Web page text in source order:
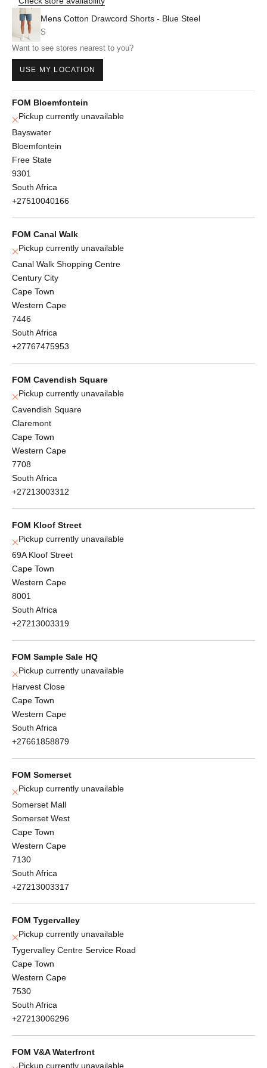
Mens Cotton Drawcord Shorts - Blue Steel
S
Want to see stores nearest to you?
USE MY LOCATION
FOM Bloemfontein
Pickup currently unavailable
Bayswater
Bloemfontein
Free State
9301
South Africa
+27510040166
FOM Canal Walk
Pickup currently unavailable
Canal Walk Shopping Centre
Century City
Cape Town
Western Cape
7446
South Africa
+27767475953
FOM Cavendish Square
Pickup currently unavailable
Cavendish Square
Claremont
Cape Town
Western Cape
7708
South Africa
+27213003312
FOM Kloof Street
Pickup currently unavailable
69A Kloof Street
Cape Town
Western Cape
8001
South Africa
+27213003319
FOM Sample Sale HQ
Pickup currently unavailable
Harvest Close
Cape Town
Western Cape
South Africa
+27661858879
FOM Somerset
Pickup currently unavailable
Somerset Mall
Somerset West
Cape Town
Western Cape
7130
South Africa
+27213003317
FOM Tygervalley
Pickup currently unavailable
Tygervalley Centre Service Road
Cape Town
Western Cape
7530
South Africa
+27213006296
FOM V&A Waterfront
Pickup currently unavailable